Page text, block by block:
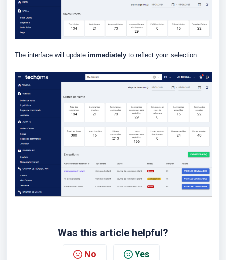
The interface will update immediately to reflect your selection.
Was this article helpful?
No Yes